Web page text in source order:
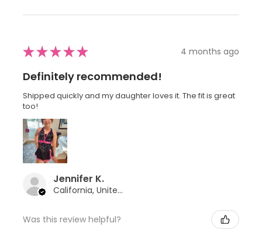
★★★★★ 4 months ago
Definitely recommended!
Shipped quickly and my daughter loves it. The fit is great
too!
Jennifer K.
California, United States
Was this review helpful?